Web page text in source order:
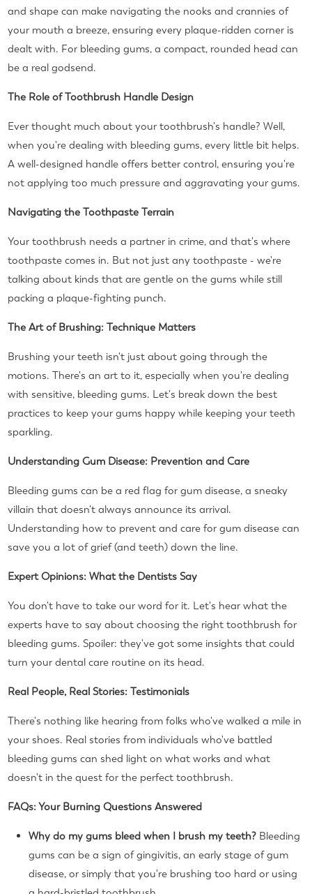
and shape can make navigating the nooks and crannies of
your mouth a breeze, ensuring every plaque-ridden corner is
dealt with. For bleeding gums, a compact, rounded head can
be a real godsend.
The Role of Toothbrush Handle Design
Ever thought much about your toothbrush's handle? Well,
when you're dealing with bleeding gums, every little bit helps.
A well-designed handle offers better control, ensuring you're
not applying too much pressure and aggravating your gums.
Navigating the Toothpaste Terrain
Your toothbrush needs a partner in crime, and that's where
toothpaste comes in. But not just any toothpaste - we're
talking about kinds that are gentle on the gums while still
packing a plaque-fighting punch.
The Art of Brushing: Technique Matters
Brushing your teeth isn't just about going through the
motions. There's an art to it, especially when you're dealing
with sensitive, bleeding gums. Let's break down the best
practices to keep your gums happy while keeping your teeth
sparkling.
Understanding Gum Disease: Prevention and Care
Bleeding gums can be a red flag for gum disease, a sneaky
villain that doesn't always announce its arrival.
Understanding how to prevent and care for gum disease can
save you a lot of grief (and teeth) down the line.
Expert Opinions: What the Dentists Say
You don't have to take our word for it. Let's hear what the
experts have to say about choosing the right toothbrush for
bleeding gums. Spoiler: they've got some insights that could
turn your dental care routine on its head.
Real People, Real Stories: Testimonials
There's nothing like hearing from folks who've walked a mile in
your shoes. Real stories from individuals who've battled
bleeding gums can shed light on what works and what
doesn't in the quest for the perfect toothbrush.
FAQs: Your Burning Questions Answered
Why do my gums bleed when I brush my teeth? Bleeding
gums can be a sign of gingivitis, an early stage of gum
disease, or simply that you're brushing too hard or using